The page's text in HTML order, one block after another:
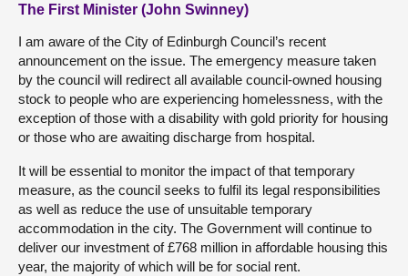
The First Minister (John Swinney)
I am aware of the City of Edinburgh Council’s recent
announcement on the issue. The emergency measure taken
by the council will redirect all available council-owned housing
stock to people who are experiencing homelessness, with the
exception of those with a disability with gold priority for housing
or those who are awaiting discharge from hospital.
It will be essential to monitor the impact of that temporary
measure, as the council seeks to fulfil its legal responsibilities
as well as reduce the use of unsuitable temporary
accommodation in the city. The Government will continue to
deliver our investment of £768 million in affordable housing this
year, the majority of which will be for social rent.